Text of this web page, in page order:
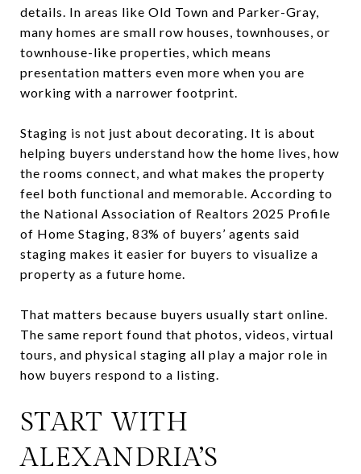
details. In areas like Old Town and Parker-Gray,
many homes are small row houses, townhouses, or
townhouse-like properties, which means
presentation matters even more when you are
working with a narrower footprint.
Staging is not just about decorating. It is about
helping buyers understand how the home lives, how
the rooms connect, and what makes the property
feel both functional and memorable. According to
the National Association of Realtors 2025 Profile
of Home Staging, 83% of buyers’ agents said
staging makes it easier for buyers to visualize a
property as a future home.
That matters because buyers usually start online.
The same report found that photos, videos, virtual
tours, and physical staging all play a major role in
how buyers respond to a listing.
START WITH
ALEXANDRIA’S